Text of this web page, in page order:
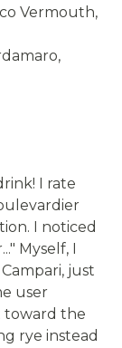
Vermouth,
I rate
I noticed
Myself, I
just
user
toward the
rye instead